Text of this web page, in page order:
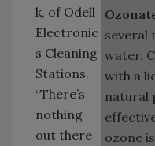
several
water.
with a
natural
ozone
k, of Odell
Electronic
s Cleaning
Stations.
“There’s
nothing
out there